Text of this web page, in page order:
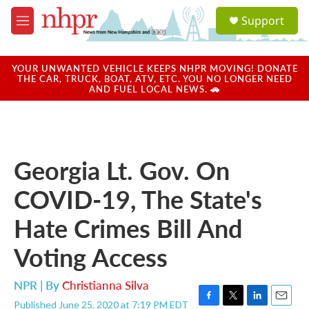
Skip to main content
M
e
u
a
u
Support
YOUR UNWANTED VEHICLE KEEPS NHPR MOVING! DONATE
THE CAR, TRUCK, BOAT, ATV, ETC. YOU NO LONGER NEED
AND FUEL LOCAL NEWS. 🚗
Georgia Lt. Gov. On
COVID-19, The State's
Hate Crimes Bill And
Voting Access
NPR | ByChristianna Silva
Published June 25, 2020 at 7:19 PM EDT